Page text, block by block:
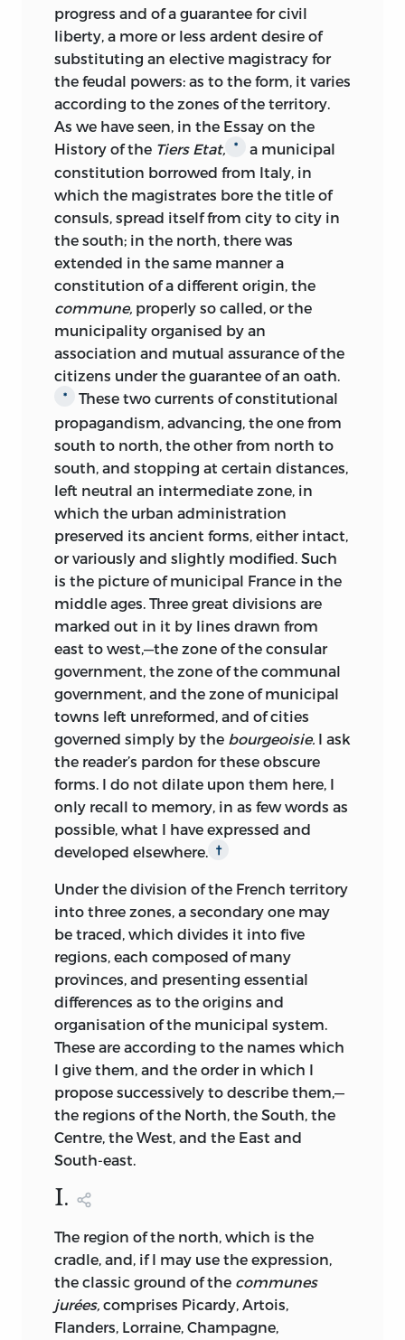
progress and of a guarantee for civil
liberty, a more or less ardent desire of
substituting an elective magistracy for
the feudal powers: as to the form, it varies
according to the zones of the territory.
As we have seen, in the Essay on the
History of the Tiers Etat, *
a municipal
constitution borrowed from Italy, in
which the magistrates bore the title of
consuls, spread itself from city to city in
the south; in the north, there was
extended in the same manner a
constitution of a different origin, the
commune, properly so called, or the
municipality organised by an
association and mutual assurance of the
citizens under the guarantee of an oath.
*
These two currents of constitutional
propagandism, advancing, the one from
south to north, the other from north to
south, and stopping at certain distances,
left neutral an intermediate zone, in
which the urban administration
preserved its ancient forms, either intact,
or variously and slightly modified. Such
is the picture of municipal France in the
middle ages. Three great divisions are
marked out in it by lines drawn from
east to west,—the zone of the consular
government, the zone of the communal
government, and the zone of municipal
towns left unreformed, and of cities
governed simply by the bourgeoisie. I ask
the reader’s pardon for these obscure
forms. I do not dilate upon them here, I
only recall to memory, in as few words as
possible, what I have expressed and
developed elsewhere.
†
Under the division of the French territory
into three zones, a secondary one may
be traced, which divides it into five
regions, each composed of many
provinces, and presenting essential
differences as to the origins and
organisation of the municipal system.
These are according to the names which
I give them, and the order in which I
propose successively to describe them,—
the regions of the North, the South, the
Centre, the West, and the East and
South-east.
I.
The region of the north, which is the
cradle, and, if I may use the expression,
the classic ground of the communes
jurées, comprises Picardy, Artois,
Flanders, Lorraine, Champagne,